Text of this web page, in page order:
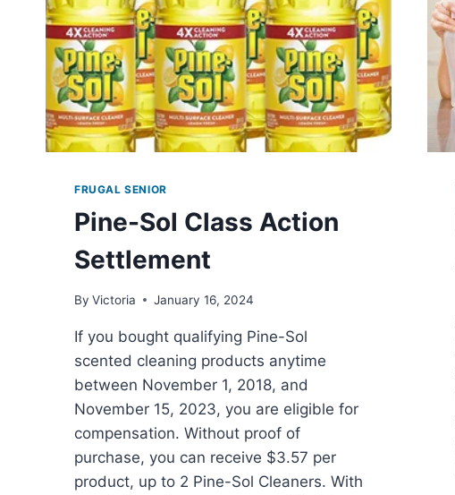
FRUGAL SENIOR
Pine-Sol Class Action
Settlement
By Victoria January 16, 2024
If you bought qualifying Pine-Sol
scented cleaning products anytime
between November 1, 2018, and
November 15, 2023, you are eligible for
compensation. Without proof of
purchase, you can receive $3.57 per
product, up to 2 Pine-Sol Cleaners. With